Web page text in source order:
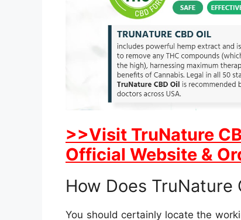
>>Visit TruNature
Official Website &
How Does TruNature
You should certainly locate the